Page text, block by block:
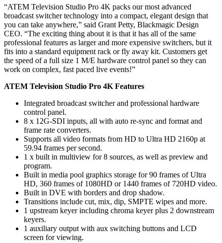
“ATEM Television Studio Pro 4K packs our most advanced
broadcast switcher technology into a compact, elegant design that
you can take anywhere,” said Grant Petty, Blackmagic Design
CEO. “The exciting thing about it is that it has all of the same
professional features as larger and more expensive switchers, but it
fits into a standard equipment rack or fly away kit. Customers get
the speed of a full size 1 M/E hardware control panel so they can
work on complex, fast paced live events!”
ATEM Television Studio Pro 4K Features
Integrated broadcast switcher and professional hardware
control panel.
8 x 12G-SDI inputs, all with auto re‑sync and format and
frame rate converters.
Supports all video formats from HD to Ultra HD 2160p at
59.94 frames per second.
1 x built in multiview for 8 sources, as well as preview and
program.
Built in media pool graphics storage for 90 frames of Ultra
HD, 360 frames of 1080HD or 1440 frames of 720HD video.
Built in DVE with borders and drop shadow.
Transitions include cut, mix, dip, SMPTE wipes and more.
1 upstream keyer including chroma keyer plus 2 downstream
keyers.
1 auxiliary output with aux switching buttons and LCD
screen for viewing.